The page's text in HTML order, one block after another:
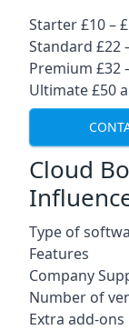
Starter £10 –
Standard £22
Premium £32
Ultimate £50
Cloud
Type of
Features
Company
Number of
Extra add-ons